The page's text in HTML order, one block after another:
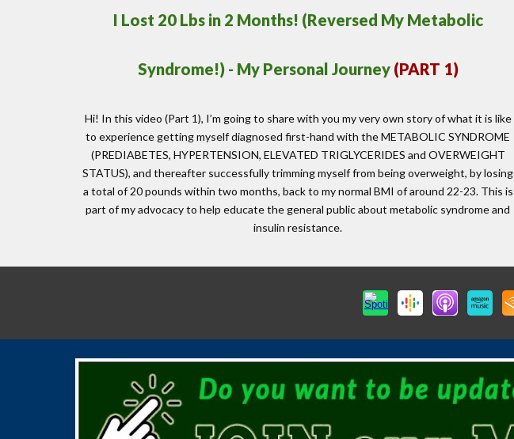
I Lost 20 Lbs in 2 Months! (Reversed My Metabolic
Syndrome!) - My Personal Journey (PART 1)
Hi! In this video (Part 1), I’m going to share with you my very own story of what it is like
to experience getting myself diagnosed first-hand with the METABOLIC SYNDROME
(PREDIABETES, HYPERTENSION, ELEVATED TRIGLYCERIDES and OVERWEIGHT
STATUS), and thereafter successfully trimming myself from being overweight, by losing
a total of 20 pounds within two months, back to my normal BMI of around 22-23. This is
part of my advocacy to help educate the general public about metabolic syndrome and
insulin resistance.